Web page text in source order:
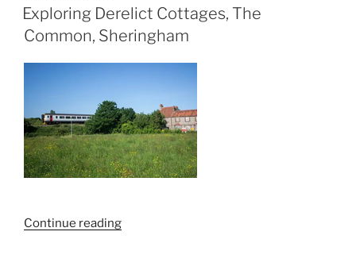
Sports
and
Leisure
Centre,
ON
Exploring Derelict Cottages, The
Common, Sheringham
Continue reading“Exploring